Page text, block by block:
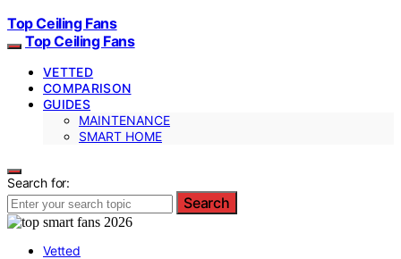
Top Ceiling Fans
Top Ceiling Fans
VETTED
COMPARISON
GUIDES
MAINTENANCE
SMART HOME
Search for:
Search
Vetted